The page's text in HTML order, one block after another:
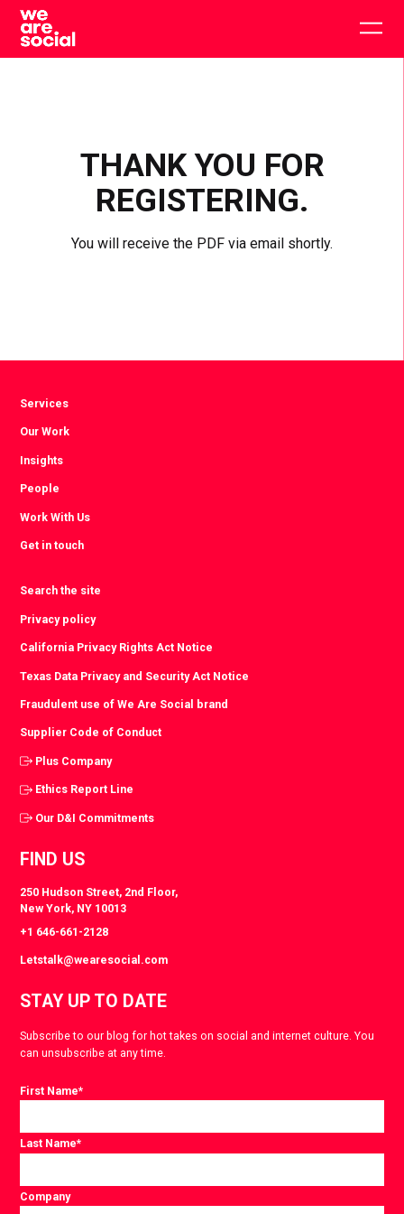
Skip
content
THANK YOU FOR
REGISTERING.
You will receive the PDF via email shortly.
Services
Our Work
Insights
People
Work With Us
Get in touch
Search the site
Privacy policy
California Privacy Rights Act Notice
Texas Data Privacy and Security Act Notice
Fraudulent use of We Are Social brand
Supplier Code of Conduct
Plus Company
Ethics Report Line
Our D&I Commitments
FIND US
250 Hudson Street, 2nd Floor,
New York, NY 10013
+1 646-661-2128
Letstalk@wearesocial.com
STAY UP TO DATE
Subscribe to our blog for hot takes on social and internet culture. You
can unsubscribe at any time.
First Name*
Last Name*
Company